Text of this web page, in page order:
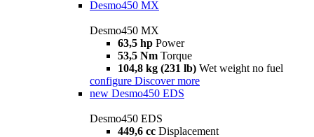
Desmo450 MX
Desmo450 MX
63,5 hp Power
53,5 Nm Torque
104,8 kg (231 lb) Wet weight no fuel
configure Discover more
new Desmo450 EDS
Desmo450 EDS
449,6 cc Displacement